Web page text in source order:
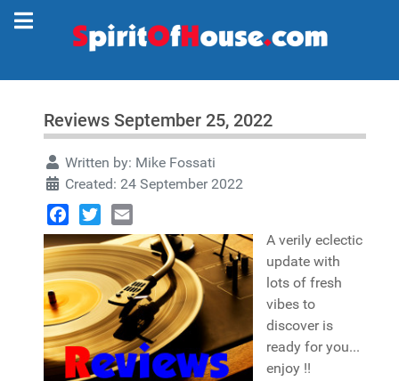
Reviews September 25, 2022
Written by: Mike Fossati
Created: 24 September 2022
Facebook
TwitterEmail
A verily eclectic
update with
lots of fresh
vibes to
discover is
ready for you...
enjoy !!